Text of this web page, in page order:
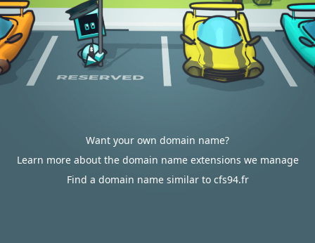
Want your own domain name?
Learn more about the domain name extensions we manage
Find a domain name similar to cfs94.fr